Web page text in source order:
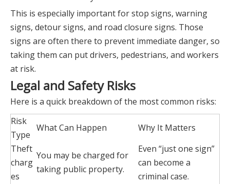
This is especially important for stop signs, warning
signs, detour signs, and road closure signs. Those
signs are often there to prevent immediate danger, so
taking them can put drivers, pedestrians, and workers
at risk.
Legal and Safety Risks
Here is a quick breakdown of the most common risks:
Risk
Type
What Can Happen
Why It Matters
Theft
charg
es
You may be charged for
taking public property.
Even “just one sign”
can become a
criminal case.